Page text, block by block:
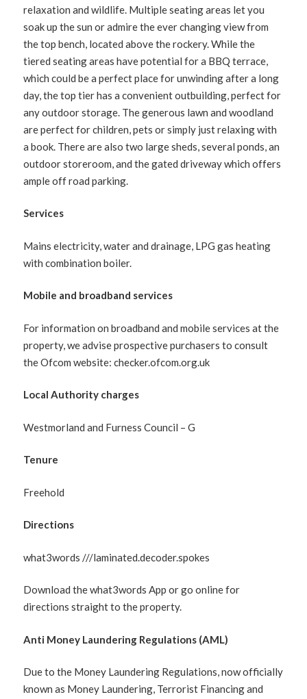
relaxation and wildlife. Multiple seating areas let you
soak up the sun or admire the ever changing view from
the top bench, located above the rockery. While the
tiered seating areas have potential for a BBQ terrace,
which could be a perfect place for unwinding after a long
day, the top tier has a convenient outbuilding, perfect for
any outdoor storage. The generous lawn and woodland
are perfect for children, pets or simply just relaxing with
a book. There are also two large sheds, several ponds, an
outdoor storeroom, and the gated driveway which offers
ample off road parking.
Services
Mains electricity, water and drainage, LPG gas heating
with combination boiler.
Mobile and broadband services
For information on broadband and mobile services at the
property, we advise prospective purchasers to consult
the Ofcom website: checker.ofcom.org.uk
Local Authority charges
Westmorland and Furness Council – G
Tenure
Freehold
Directions
what3words ///laminated.decoder.spokes
Download the what3words App or go online for
directions straight to the property.
Anti Money Laundering Regulations (AML)
Due to the Money Laundering Regulations, now officially
known as Money Laundering, Terrorist Financing and